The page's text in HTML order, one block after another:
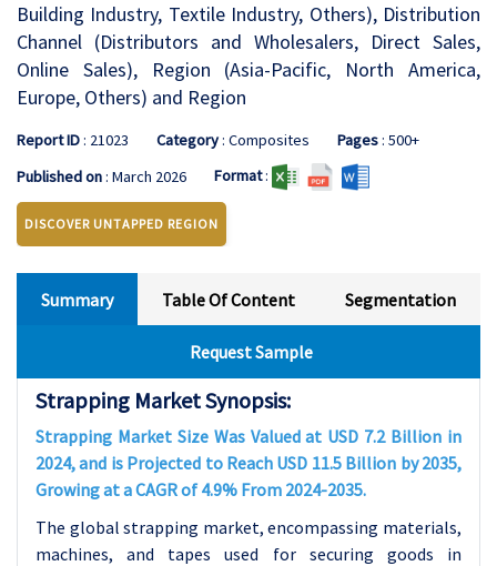
Building Industry, Textile Industry, Others), Distribution
Channel (Distributors and Wholesalers, Direct Sales,
Online Sales), Region (Asia-Pacific, North America,
Europe, Others) and Region
Report ID: 21023 Category: Composites Pages: 500+
Published on: March 2026 Format:
DISCOVER UNTAPPED REGION
Summary Table Of Content Segmentation
Request Sample
Strapping Market Synopsis:
Strapping Market Size Was Valued at USD 7.2 Billion in
2024, and is Projected to Reach USD 11.5 Billion by 2035,
Growing at a CAGR of 4.9% From 2024-2035.
The global strapping market, encompassing materials,
machines, and tapes used for securing goods in